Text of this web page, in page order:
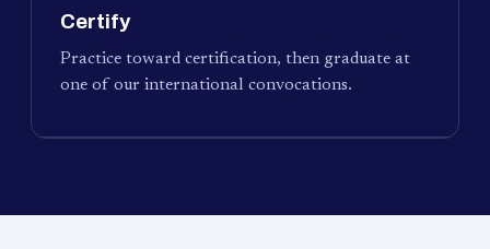
Certify
Practice toward certification, then graduate at
one of our international convocations.